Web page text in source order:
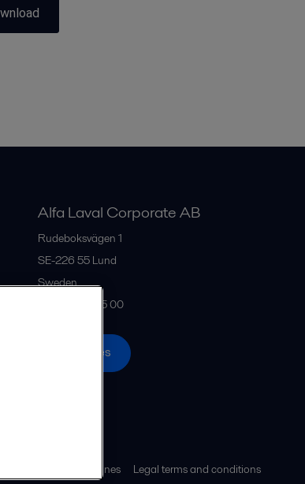
Alfa Laval Corporate AB
Rudeboksvägen 1
SE-226 55 Lund
Sweden
+46 46 36 65 00
All offices
Community guidelines Legal terms and conditions